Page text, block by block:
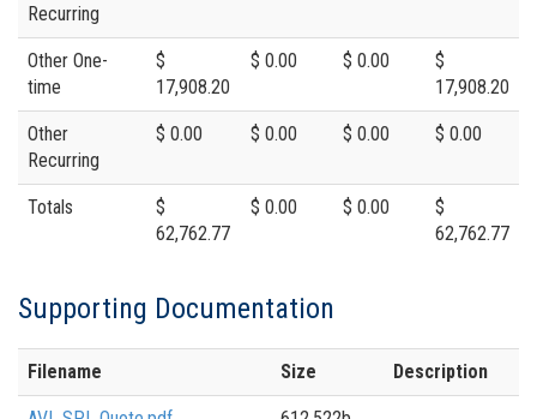
Recurring
Other One-
time
$
17,908.20
$ 0.00 $ 0.00
$
17,908.20
Other
Recurring
$ 0.00 $ 0.00 $ 0.00 $ 0.00
Totals
$
62,762.77
$ 0.00 $ 0.00
$
62,762.77
Supporting Documentation
Filename Size Description